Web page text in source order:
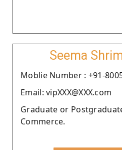
Seema
Moblie Number : +91-
Email: vipXXX@XXX.com
Graduate or
Commerce.